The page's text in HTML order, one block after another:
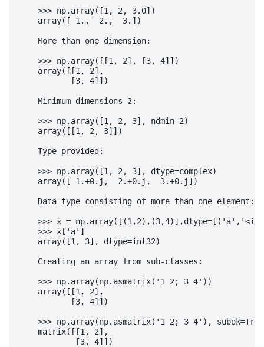
    >>> np.array([1, 2, 3.0])
    array([ 1.,  2.,  3.])
    More than one dimension:
    >>> np.array([[1, 2], [3, 4]])
    array([[1, 2],
           [3, 4]])
    Minimum dimensions 2:
    >>> np.array([1, 2, 3], ndmin=2)
    array([[1, 2, 3]])
    Type provided:
    >>> np.array([1, 2, 3], dtype=complex)
    array([ 1.+0.j,  2.+0.j,  3.+0.j])
    Data-type consisting of more than one element:
>>> x =
    >>> x['a']
    array([1, 3], dtype=int32)
    Creating an array from sub-classes:
    >>> np.array(np.asmatrix('1 2; 3 4'))
    array([[1, 2],
           [3, 4]])
>>> np.array(np.asmatrix('1 2; 3 4'),
    matrix([[1, 2],
            [3, 4]])